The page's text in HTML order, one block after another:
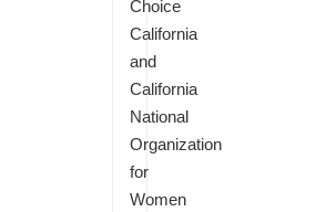
Choice
California
and
California
National
Organization
for
Women